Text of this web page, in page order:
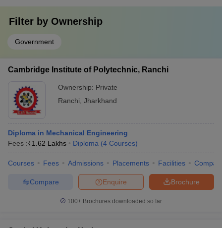
Filter by Ownership
Government
Cambridge Institute of Polytechnic, Ranchi
Ownership: Private
Ranchi Jharkhand
Diploma in Mechanical Engineering
Fees :₹1.62 Lakhs Diploma (4 Courses)
Courses Fees Admissions Placements Facilities
Brochure
Enquire
Compare
100+ Brochures downloaded so far